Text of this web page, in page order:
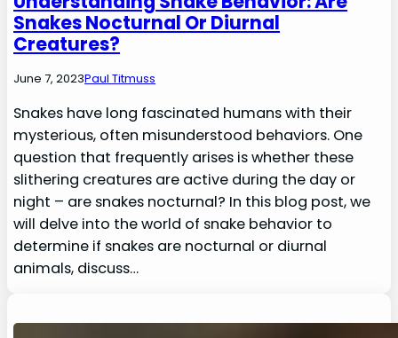
Snakes Nocturnal Or Diurnal
Creatures?
June 7, 2023Paul Titmuss
Snakes have long fascinated humans with their
mysterious, often misunderstood behaviors. One
question that frequently arises is whether these
slithering creatures are active during the day or
night – are snakes nocturnal? In this blog post, we
will delve into the world of snake behavior to
determine if snakes are nocturnal or diurnal
animals, discuss…